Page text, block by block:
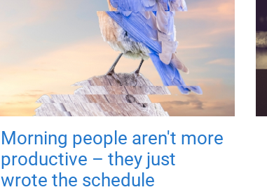
Morning people aren't more
productive – they just
wrote the schedule